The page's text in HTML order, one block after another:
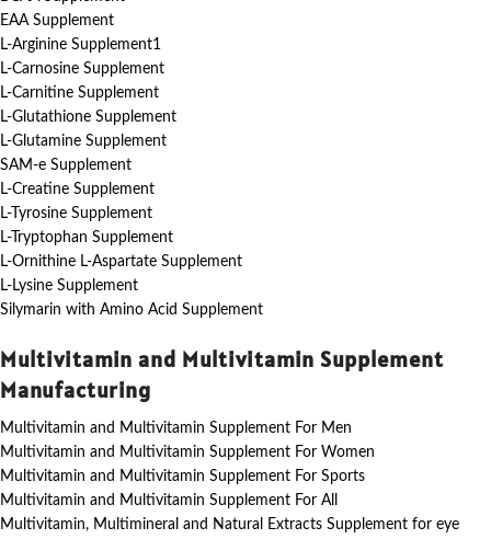
EAA Supplement
L-Arginine Supplement1
L-Carnosine Supplement
L-Carnitine Supplement
L-Glutathione Supplement
L-Glutamine Supplement
SAM-e Supplement
L-Creatine Supplement
L-Tyrosine Supplement
L-Tryptophan Supplement
L-Ornithine L-Aspartate Supplement
L-Lysine Supplement
Silymarin with Amino Acid Supplement
Multivitamin and Multivitamin Supplement
Manufacturing
Multivitamin and Multivitamin Supplement For Men
Multivitamin and Multivitamin Supplement For Women
Multivitamin and Multivitamin Supplement For Sports
Multivitamin and Multivitamin Supplement For All
Multivitamin, Multimineral and Natural Extracts Supplement for eye